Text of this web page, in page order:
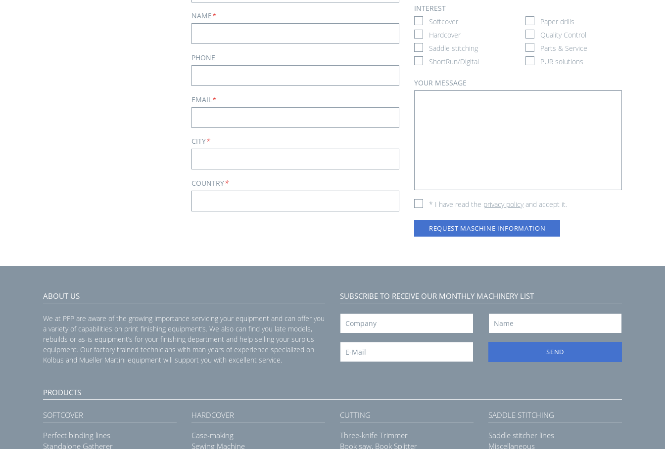
NAME*
PHONE
EMAIL *
CITY*
COUNTRY*
INTEREST
Softcover
Paper drills
Hardcover
Quality Control
Saddle stitching
Parts & Service
ShortRun/Digital
PUR solutions
YOUR MESSAGE
* I have read the privacy policyand accept it.
REQUEST MASCHINE INFORMATION
ABOUT US
We at PFP are aware of the growing importance servicing your equipment and can offer you
a variety of capabilities on print finishing equipment’s. We also can find you late models,
rebuilds or as-is equipment’s for your finishing department and help selling your surplus
equipment. Our factory trained technicians with man years of experience specialized on
Kolbus and Mueller Martini equipment will support you with excellent service.
SUBSCRIBE TO RECEIVE OUR MONTHLY MACHINERY LIST
SEND
PRODUCTS
SOFTCOVER
Perfect binding lines
Standalone Gatherer
HARDCOVER
Case-making
Sewing Machine
CUTTING
Three-knife Trimmer
Book saw, Book Splitter
SADDLE STITCHING
Saddle stitcher lines
Miscellaneous